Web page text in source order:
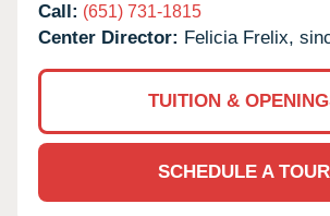
Call: (651) 731-1815
Center Director: Felicia Frelix,
TUITION &
SCHEDULE A TOUR